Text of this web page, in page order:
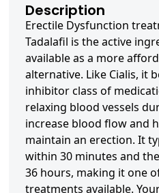
Description
Erectile Dysfunction
Tadalafil is the active
available as a more
alternative. Like Cialis, it
inhibitor class of
relaxing blood vessels
increase blood flow and
maintain an erection. It
within 30 minutes and
36 hours, making it one
treatments available.